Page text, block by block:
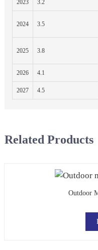
2023 3.2
2024 3.5
2025 3.8
2026 4.1
2027 4.5
Related Products
Outdoor